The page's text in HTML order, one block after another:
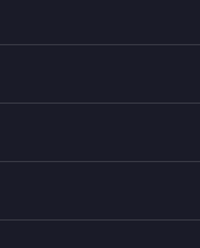
mechanic is parking
avoid obstacles and